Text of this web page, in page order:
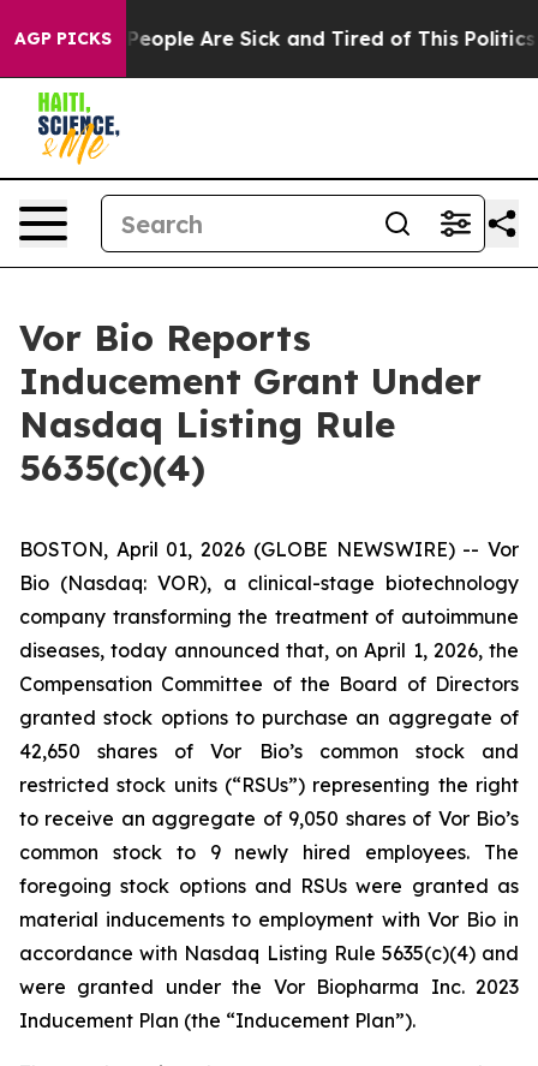
AGP PICKS
Win: “People Are Sick and Tired of This Politics
Vor Bio Reports
Inducement Grant Under
Nasdaq Listing Rule
5635(c)(4)
BOSTON, April 01, 2026 (GLOBE NEWSWIRE) -- Vor
Bio (Nasdaq: VOR), a clinical-stage biotechnology
company transforming the treatment of autoimmune
diseases, today announced that, on April 1, 2026, the
Compensation Committee of the Board of Directors
granted stock options to purchase an aggregate of
42,650 shares of Vor Bio’s common stock and
restricted stock units (“RSUs”) representing the right
to receive an aggregate of 9,050 shares of Vor Bio’s
common stock to 9 newly hired employees. The
foregoing stock options and RSUs were granted as
material inducements to employment with Vor Bio in
accordance with Nasdaq Listing Rule 5635(c)(4) and
were granted under the Vor Biopharma Inc. 2023
Inducement Plan (the “Inducement Plan”).